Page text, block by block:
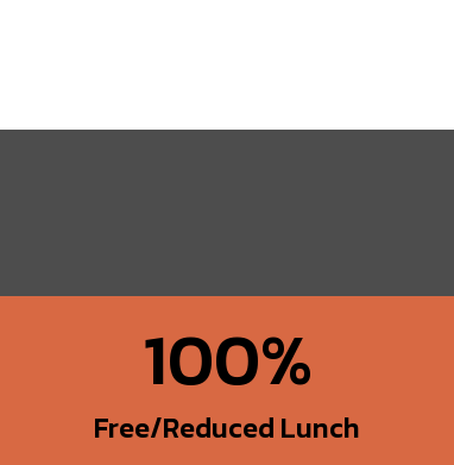
100%
Free/Reduced Lunch